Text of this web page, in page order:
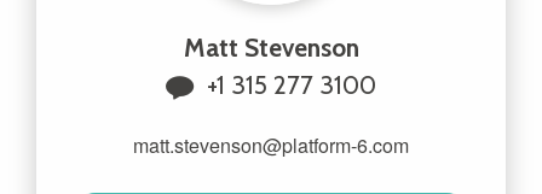
Matt Stevenson
+1 315 277 3100
matt.stevenson@platform-6.com